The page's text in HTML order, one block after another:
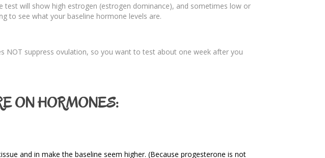
will show high estrogen (estrogen dominance), and sometimes low or
to see what your baseline hormone levels are.
suppress ovulation, so you want to test about one week after you
ON HORMONES:
and in make the baseline seem higher. (Because progesterone is not